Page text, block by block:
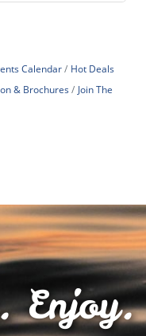
Calendar
Hot Deals
& Brochures
Join The
Enjoy.